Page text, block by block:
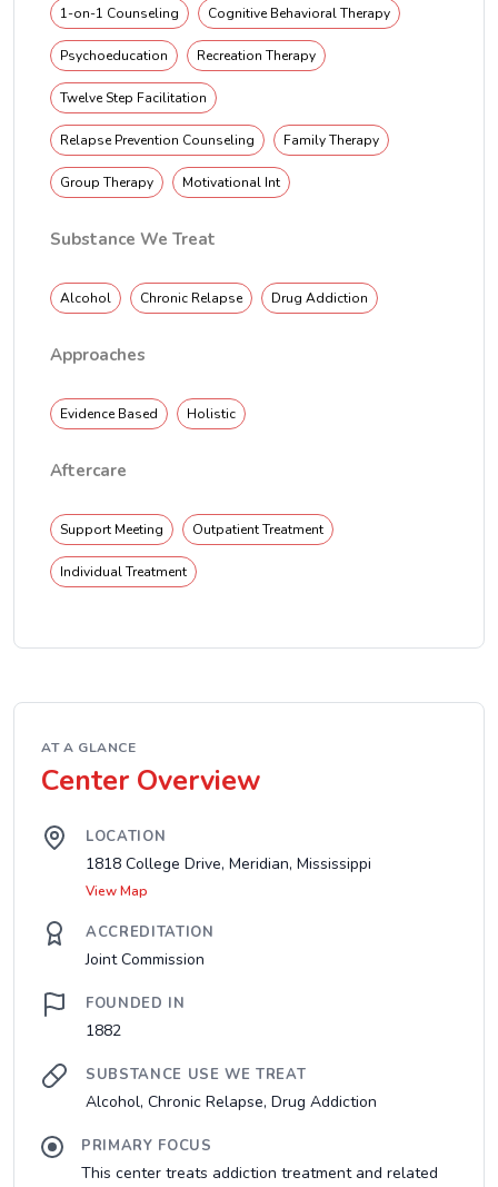
1-on-1 Counseling Cognitive Behavioral Therapy
Psychoeducation Recreation Therapy
Twelve Step Facilitation
Relapse Prevention Counseling Family Therapy
Group Therapy Motivational Int
Substance We Treat
Alcohol Chronic Relapse Drug Addiction
Approaches
Evidence Based Holistic
Aftercare
Support Meeting Outpatient Treatment
Individual Treatment
AT A GLANCE
Center Overview
LOCATION
1818 College Drive, Meridian, Mississippi
View Map
ACCREDITATION
Joint Commission
FOUNDED IN
1882
SUBSTANCE USE WE TREAT
Alcohol, Chronic Relapse, Drug Addiction
PRIMARY FOCUS
This center treats addiction treatment and related